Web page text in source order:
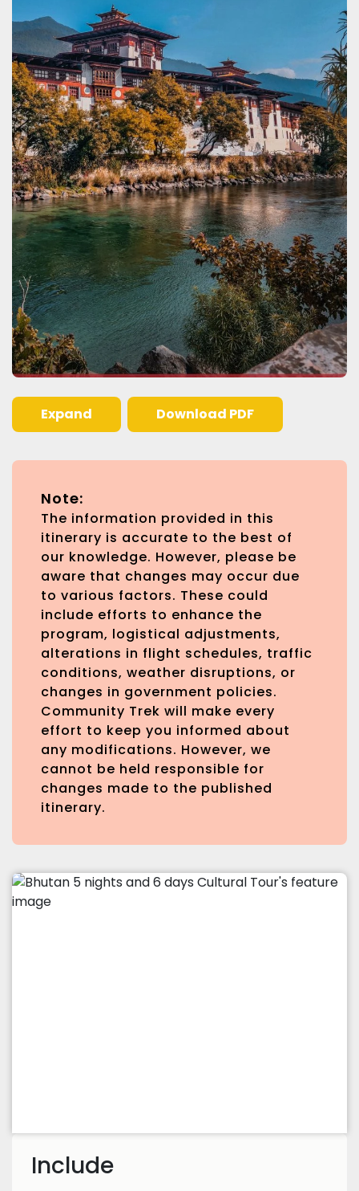
Expand Download PDF
Note:
The information provided in this
itinerary is accurate to the best of
our knowledge. However, please be
aware that changes may occur due
to various factors. These could
include efforts to enhance the
program, logistical adjustments,
alterations in flight schedules, traffic
conditions, weather disruptions, or
changes in government policies.
Community Trek will make every
effort to keep you informed about
any modifications. However, we
cannot be held responsible for
changes made to the published
itinerary.
Include